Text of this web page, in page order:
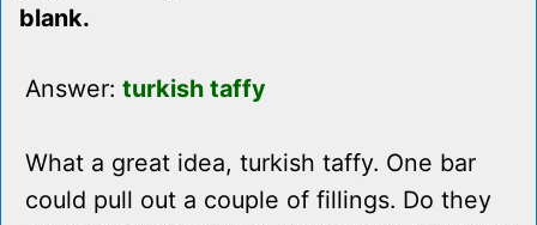
blank.
Answer: turkish taffy
What a great idea, turkish taffy. One bar
could pull out a couple of fillings. Do they